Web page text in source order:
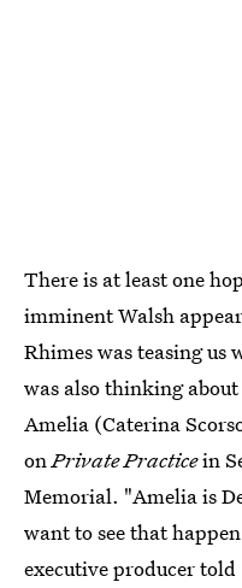
There is at least one
imminent Walsh
Rhimes was teasing us
was also thinking
Amelia (Caterina
on Private Practicein
Memorial. "Amelia is
want to see that
executive producer told